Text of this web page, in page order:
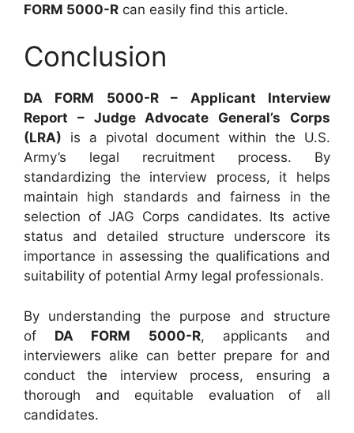
FORM 5000-R can easily find this article.
Conclusion
DA FORM 5000-R – Applicant Interview
Report – Judge Advocate General’s Corps
(LRA) is a pivotal document within the U.S.
Army’s legal recruitment process. By
standardizing the interview process, it helps
maintain high standards and fairness in the
selection of JAG Corps candidates. Its active
status and detailed structure underscore its
importance in assessing the qualifications and
suitability of potential Army legal professionals.
By understanding the purpose and structure
of DA FORM 5000-R, applicants and
interviewers alike can better prepare for and
conduct the interview process, ensuring a
thorough and equitable evaluation of all
candidates.